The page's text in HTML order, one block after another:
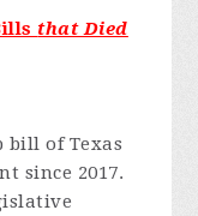
that Died
bill of Texas
since 2017.